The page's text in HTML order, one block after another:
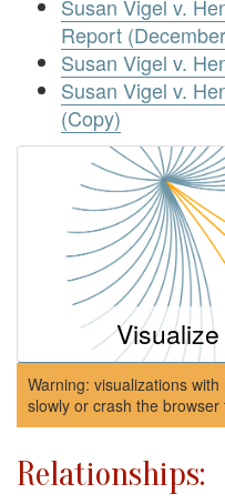
Susan Vigel v.
Report
Susan Vigel v.
Susan Vigel v.
(Copy)
Warning: visualizations
slowly or crash the browser
Relationships: